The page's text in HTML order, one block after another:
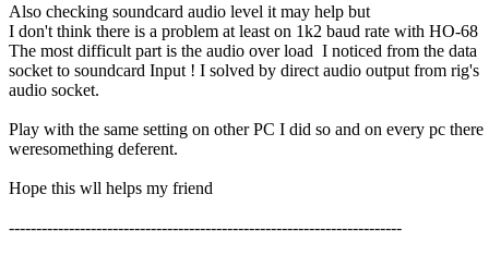
Also checking soundcard audio level it may help but
I don't think there is a problem at least on 1k2 baud rate with HO-68
The most difficult part is the audio over load  I noticed from the data
socket to soundcard Input ! I solved by direct audio output from rig's
audio socket.
Play with the same setting on other PC I did so and on every pc there
weresomething deferent.
Hope this wll helps my friend
------------------------------------------------------------------------